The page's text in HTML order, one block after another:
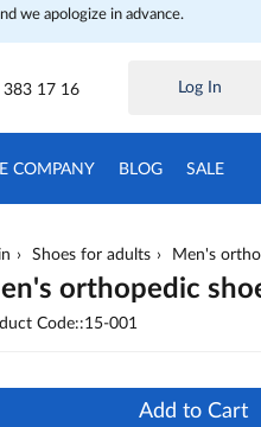
we apologize in advance.
383 17 16 Log In
COMPANY BLOG SALE
Shoes for adults Men's
orthopedic
Code::15-001
Add to Cart